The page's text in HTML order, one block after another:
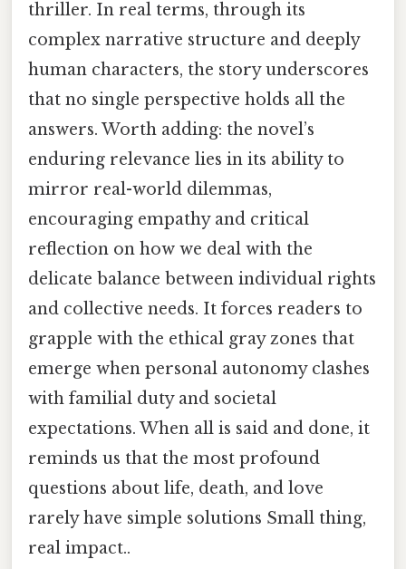
thriller. In real terms, through its
complex narrative structure and deeply
human characters, the story underscores
that no single perspective holds all the
answers. Worth adding: the novel’s
enduring relevance lies in its ability to
mirror real-world dilemmas,
encouraging empathy and critical
reflection on how we deal with the
delicate balance between individual rights
and collective needs. It forces readers to
grapple with the ethical gray zones that
emerge when personal autonomy clashes
with familial duty and societal
expectations. When all is said and done, it
reminds us that the most profound
questions about life, death, and love
rarely have simple solutions Small thing,
real impact..